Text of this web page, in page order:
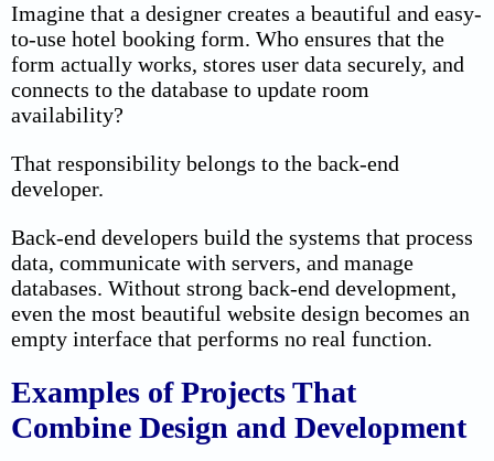
Imagine that a designer creates a beautiful and easy-
to-use hotel booking form. Who ensures that the
form actually works, stores user data securely, and
connects to the database to update room
availability?
That responsibility belongs to the back-end
developer.
Back-end developers build the systems that process
data, communicate with servers, and manage
databases. Without strong back-end development,
even the most beautiful website design becomes an
empty interface that performs no real function.
Examples of Projects That
Combine Design and Development